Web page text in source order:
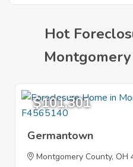
Hot
Montgomery
$101,301
Germantown
Montgomery County, OH